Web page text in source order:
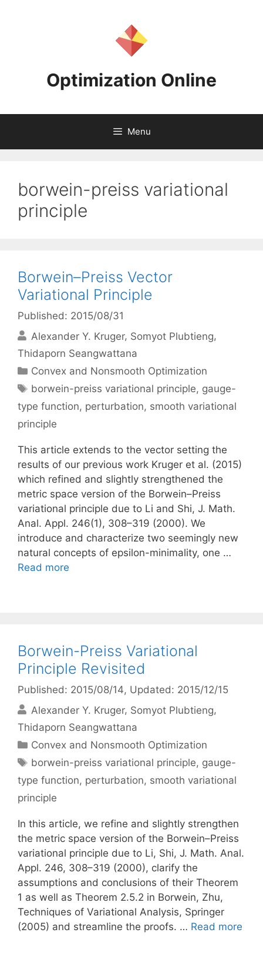
Optimization Online
Menu
borwein-preiss variational
principle
Borwein–Preiss Vector
Variational Principle
Published: 2015/08/31
Alexander Y. Kruger Somyot Plubtieng
Thidaporn Seangwattana
Categories
Convex and Nonsmooth Optimization
Tags
borwein-preiss variational principle, gauge-
type function, perturbation, smooth variational
principle
This article extends to the vector setting the
results of our previous work Kruger et al. (2015)
which refined and slightly strengthened the
metric space version of the Borwein–Preiss
variational principle due to Li and Shi, J. Math.
Anal. Appl. 246(1), 308–319 (2000). We
introduce and characterize two seemingly new
natural concepts of epsilon-minimality, one …
Read more
Borwein-Preiss Variational
Principle Revisited
Published: 2015/08/14, Updated: 2015/12/15
Alexander Y. Kruger Somyot Plubtieng
Thidaporn Seangwattana
Categories
Convex and Nonsmooth Optimization
Tags
borwein-preiss variational principle, gauge-
type function, perturbation, smooth variational
principle
In this article, we refine and slightly strengthen
the metric space version of the Borwein–Preiss
variational principle due to Li, Shi, J. Math. Anal.
Appl. 246, 308–319 (2000), clarify the
assumptions and conclusions of their Theorem
1 as well as Theorem 2.5.2 in Borwein, Zhu,
Techniques of Variational Analysis, Springer
(2005) and streamline the proofs. … Read more